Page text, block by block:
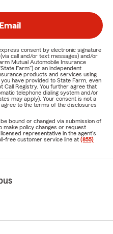
consent by electronic signature
call and/or text messages) and/or
Mutual Automobile Insurance
Farm") or an independent
products and services using
have provided to State Farm, even
Call Registry. You further agree that
telephone dialing system and/or
may apply). Your consent is not a
to the terms of the disclosures
bound or changed via submission of
make policy changes or request
representative in the agent's
free customer service line at (855)